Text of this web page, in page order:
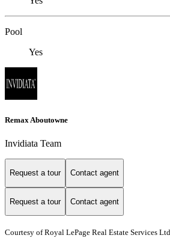
Pool
Yes
Remax Aboutowne
Invidiata Team
Request a tour Contact agent
Request a tour Contact agent
Courtesy of Royal LePage Real Estate Services